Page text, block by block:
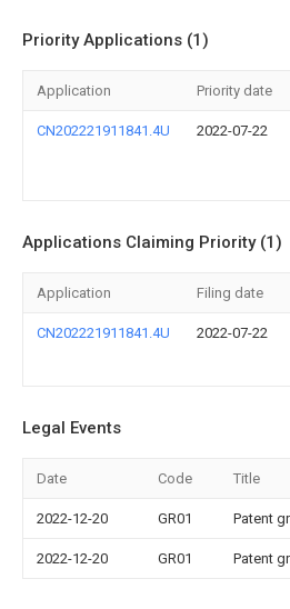
Priority Applications (1)
Application Priority date
CN202221911841.4U 2022-07-22
Applications Claiming Priority (1)
Application Filing date
CN202221911841.4U 2022-07-22
Legal Events
Date Code Title
2022-12-20 GR01 Patent
2022-12-20 GR01 Patent